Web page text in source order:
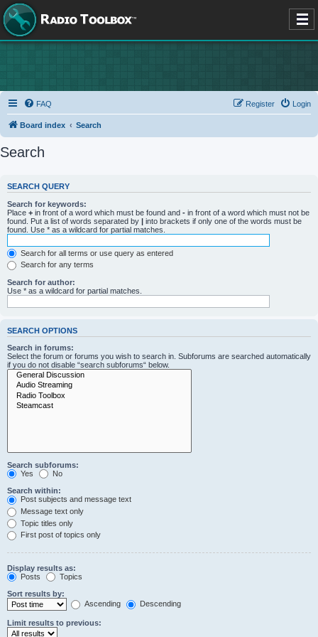
FAQ Login
Register
Board index Search
Search
SEARCH QUERY
Search for keywords:
Place + in front of a word which must be found and - in front of a word which must not be
found. Put a list of words separated by | into brackets if only one of the words must be
found. Use * as a wildcard for partial matches.
Search for all terms or use query as entered
Search for any terms
Search for author:
Use * as a wildcard for partial matches.
SEARCH OPTIONS
Search in forums:
Select the forum or forums you wish to search in. Subforums are searched automatically
if you do not disable “search subforums“ below.
Search subforums:
Yes
No
Search within:
Post subjects and message text
Message text only
Topic titles only
First post of topics only
Display results as:
Posts
Topics
Sort results by:
Ascending
Descending
Limit results to previous: